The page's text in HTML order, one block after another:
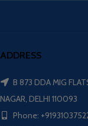
ADDRESS
B 873 DDA MIG
NAGAR, DELHI 110093
Phone: